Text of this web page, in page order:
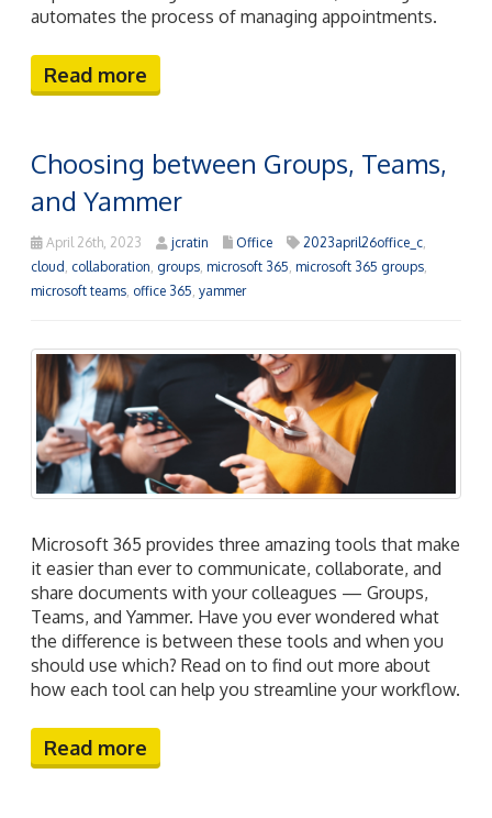
automates the process of managing appointments.
Read more
Choosing between Groups, Teams,
and Yammer
April 26th, 2023 jcratin Office 2023april26office_c
cloud collaboration groups microsoft 365 microsoft 365 groups
microsoft teams office 365 yammer
Microsoft 365 provides three amazing tools that make
it easier than ever to communicate, collaborate, and
share documents with your colleagues — Groups,
Teams, and Yammer. Have you ever wondered what
the difference is between these tools and when you
should use which? Read on to find out more about
how each tool can help you streamline your workflow.
Read more